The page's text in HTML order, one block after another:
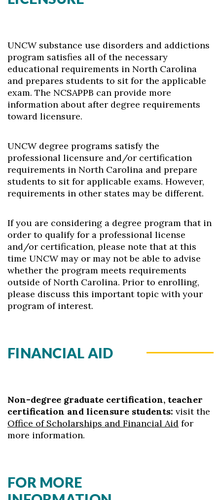
UNCW substance use disorders and addictions
program satisfies all of the necessary
educational requirements in North Carolina
and prepares students to sit for the applicable
exam. The NCSAPPB can provide more
information about after degree requirements
toward licensure.
UNCW degree programs satisfy the
professional licensure and/or certification
requirements in North Carolina and prepare
students to sit for applicable exams. However,
requirements in other states may be different.
If you are considering a degree program that in
order to qualify for a professional license
and/or certification, please note that at this
time UNCW may or may not be able to advise
whether the program meets requirements
outside of North Carolina. Prior to enrolling,
please discuss this important topic with your
program of interest.
FINANCIAL AID
Non-degree graduate certification, teacher
certification and licensure students: visit the
Office of Scholarships and Financial Aid for
more information.
FOR MORE